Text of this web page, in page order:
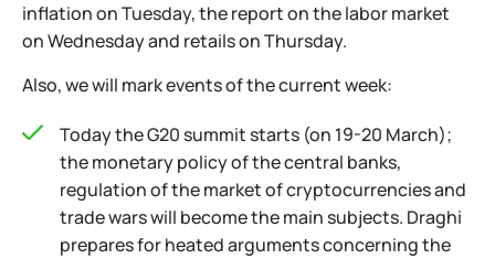
inflation on Tuesday, the report on the labor market
on Wednesday and retails on Thursday.
Also, we will mark events of the current week:
Today the G20 summit starts (on 19-20 March);
the monetary policy of the central banks,
regulation of the market of cryptocurrencies and
trade wars will become the main subjects. Draghi
prepares for heated arguments concerning the